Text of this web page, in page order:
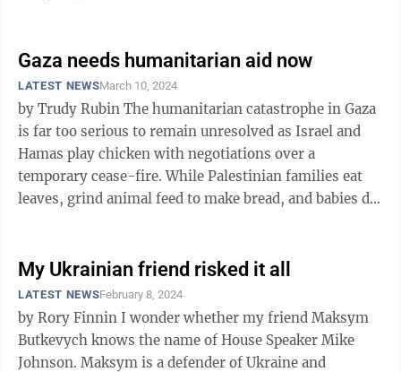
Gaza needs humanitarian aid now
LATEST NEWSMarch 10, 2024
by Trudy Rubin The humanitarian catastrophe in Gaza
is far too serious to remain unresolved as Israel and
Hamas play chicken with negotiations over a
temporary cease-fire. While Palestinian families eat
leaves, grind animal feed to make bread, and babies die
My Ukrainian friend risked it all
LATEST NEWSFebruary 8, 2024
by Rory Finnin I wonder whether my friend Maksym
Butkevych knows the name of House Speaker Mike
Johnson. Maksym is a defender of Ukraine and